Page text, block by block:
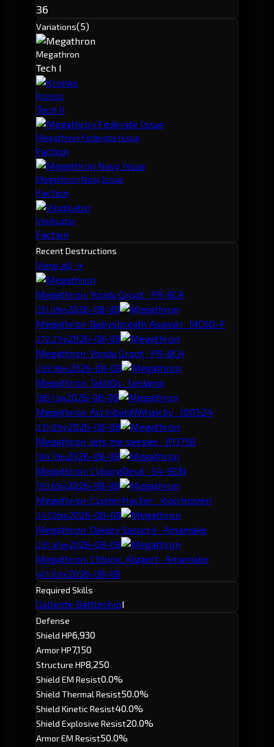
36
Variations(5)
Megathron
Tech I
Kronos
Tech II
Megathron Federate Issue
Faction
Megathron Navy Issue
Faction
Vindicator
Faction
Recent Destructions
View all →
Megathron· Yondu Groot · PR-8CA
251.09m2026-08-08
Megathron· Babysbreath Asanari · MC6O-F
272.27m2026-08-08
Megathron· Yondu Groot · PR-8CA
239.96m2026-08-08
Megathron· Taklt0s · Uedama
188.13m2026-08-08
Megathron· ArchibaldWitwicky · J101524
231.09m2026-08-08
Megathron· lets me seesee · J113758
184.79m2026-08-08
Megathron· CyborgDevil · S4-9DN
193.65m2026-08-08
Megathron· CypherHacker · Kourmonen
247.06m2026-08-08
Megathron· Oakley Sassorii · Amamake
231.46m2026-08-08
Megathron· Chtonic Algaert · Amamake
451.03m2026-08-08
Required Skills
Gallente BattleshipI
Defense
Shield HP6,930
Armor HP7,150
Structure HP8,250
Shield EM Resist0.0%
Shield Thermal Resist50.0%
Shield Kinetic Resist40.0%
Shield Explosive Resist20.0%
Armor EM Resist50.0%